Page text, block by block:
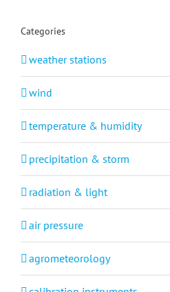
Categories
weather stations
wind
temperature & humidity
precipitation & storm
radiation & light
air pressure
agrometeorology